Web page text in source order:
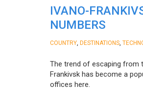
IVANO-
NUMBERS
COUNTRY DESTINATIONS
The trend of escaping from
Frankivsk has become a
offices here.